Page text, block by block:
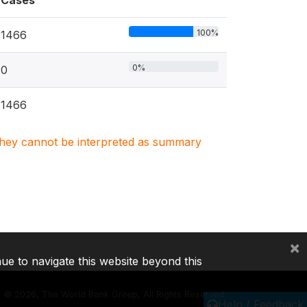
1466 100%
0 0%
1466
cannot be interpreted as summary
Help / Feedback
2026, The World Bank Group, All Rights Reserved.
to navigate this website beyond this
×